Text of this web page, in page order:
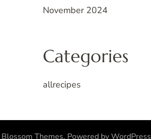
November 2024
Categories
allrecipes
Blossom Themes. Powered byWordPress